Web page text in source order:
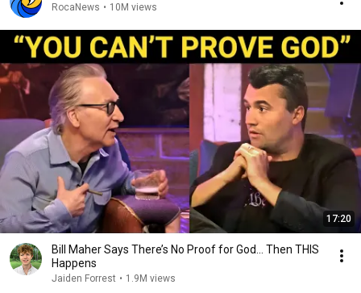
RocaNews • 10M views
17:20
Bill Maher Says There’s No Proof for God... Then THIS
Happens
Jaiden Forrest • 1.9M views